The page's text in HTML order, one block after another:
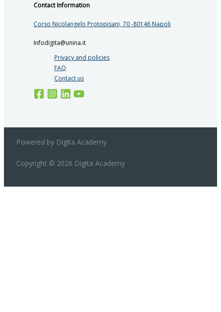
Contact Information
Corso Nicolangelo Protopisani, 70 -80146 Napoli
Infodigita@unina.it
Privacy and policies
FAQ
Contact us
Powered by Digita Academy
Copyright © 2026 Digita Academy